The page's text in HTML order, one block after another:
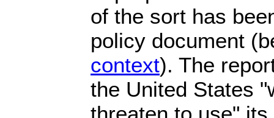
of the sort has
policy document
context). The
the United States